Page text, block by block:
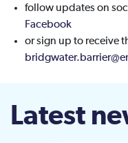
follow updates on
Facebook
or sign up to receive
Latest